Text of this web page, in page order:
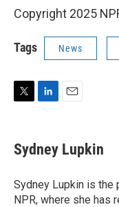
Copyright 2025
Tags News
t
t
r
k
e
I
n
i
l
Sydney Lupkin
Sydney Lupkin is the
NPR, where she has